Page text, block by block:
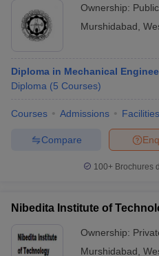
Ownership:
Murshidabad
Diploma in Mechanical
Diploma (5 Courses)
Courses Admissions Facilities
Compare
100+ Brochures
Nibedita Institute of
Ownership:
Murshidabad